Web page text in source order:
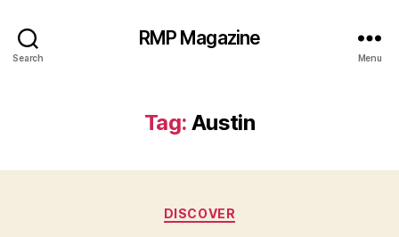
Search
RMP Magazine
Menu
Tag: Austin
Categories
DISCOVER